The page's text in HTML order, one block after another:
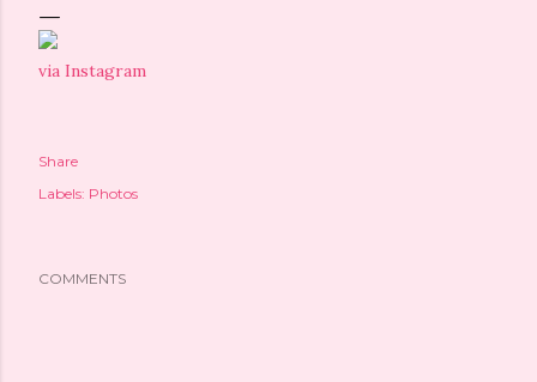
via Instagram
Share
Labels: Photos
COMMENTS